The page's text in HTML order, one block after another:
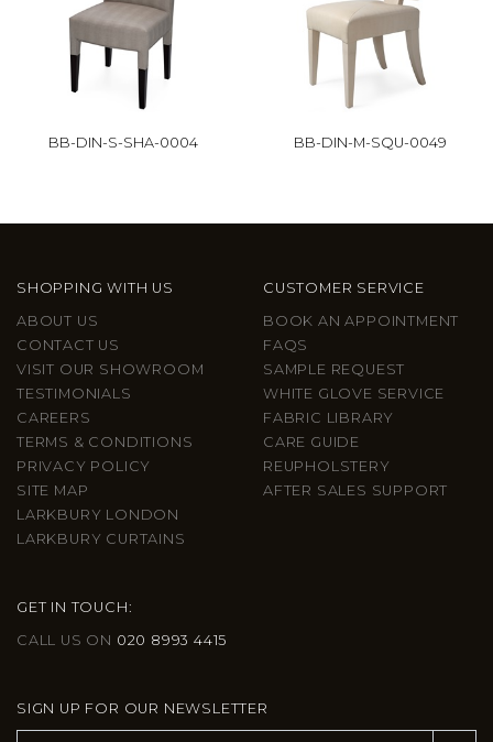
BB-DIN-S-SHA-0004 BB-DIN-M-SQU-0049
SHOPPING WITH US
ABOUT US
CONTACT US
VISIT OUR SHOWROOM
TESTIMONIALS
CAREERS
TERMS & CONDITIONS
PRIVACY POLICY
SITE MAP
LARKBURY LONDON
LARKBURY CURTAINS
CUSTOMER SERVICE
BOOK AN APPOINTMENT
FAQS
SAMPLE REQUEST
WHITE GLOVE SERVICE
FABRIC LIBRARY
CARE GUIDE
REUPHOLSTERY
AFTER SALES SUPPORT
GET IN TOUCH:
CALL US ON 020 8993 4415
SIGN UP FOR OUR NEWSLETTER